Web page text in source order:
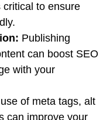
critical to ensure
Publishing
can boost SEO
with your
of meta tags, alt
can improve your